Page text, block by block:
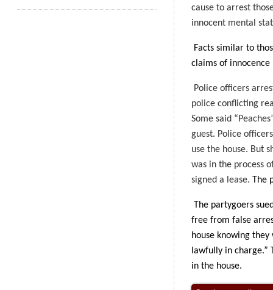
cause to arrest
innocent mental
Facts similar to
claims of
Police officers
police conflicting
Some said
guest. Police
use the house. But
was in the process
signed a lease. The
The partygoers
free from false
house knowing
lawfully in charge.”
in the house.